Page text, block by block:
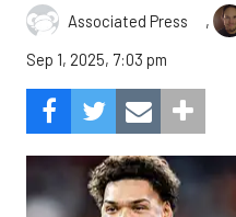
Associated Press ,
Sep 1, 2025, 7:03 pm